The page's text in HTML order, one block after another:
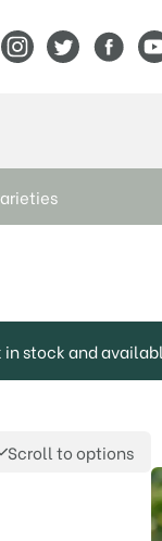
View Frank PView Frank P
View
stock and
Scroll to options